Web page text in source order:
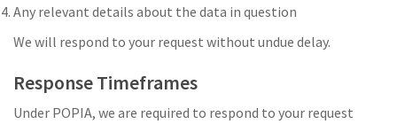
Any relevant details about the data in question
We will respond to your request without undue delay.
Response Timeframes
Under POPIA, we are required to respond to your request